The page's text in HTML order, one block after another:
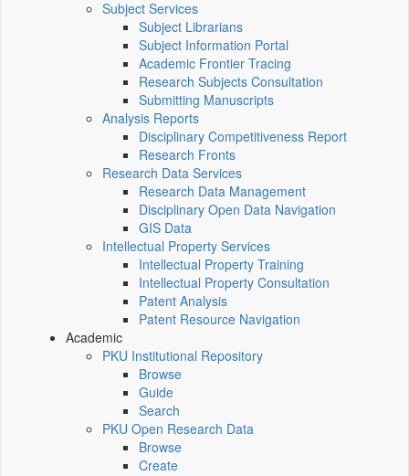
Subject Services
Subject Librarians
Subject Information Portal
Academic Frontier Tracing
Research Subjects Consultation
Submitting Manuscripts
Analysis Reports
Disciplinary Competitiveness Report
Research Fronts
Research Data Services
Research Data Management
Disciplinary Open Data Navigation
GIS Data
Intellectual Property Services
Intellectual Property Training
Intellectual Property Consultation
Patent Analysis
Patent Resource Navigation
Academic
PKU Institutional Repository
Browse
Guide
Search
PKU Open Research Data
Browse
Create